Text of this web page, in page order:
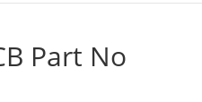
Part No